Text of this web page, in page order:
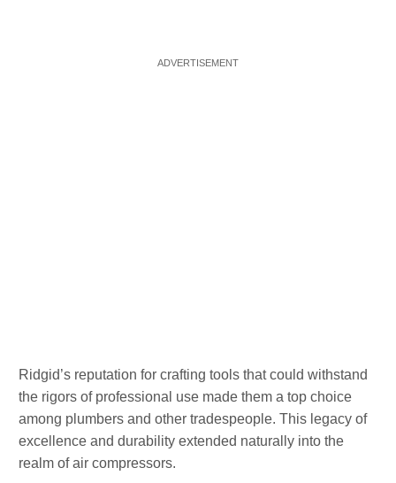
Ridgid’s reputation for crafting tools that could withstand
the rigors of professional use made them a top choice
among plumbers and other tradespeople. This legacy of
excellence and durability extended naturally into the
realm of air compressors.